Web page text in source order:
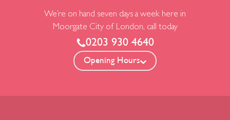
We’re on hand seven days a week here in
MoorgateCity of London, call today
0203 930 4640
Opening Hours